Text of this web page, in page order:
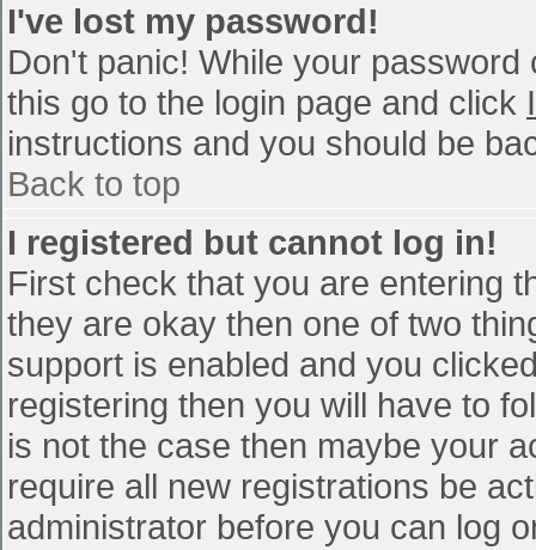
I've lost my password!
Don't panic! While your
this go to the login page and click
instructions and you should be
Back to top
I registered but cannot log in!
First check that you are entering
they are okay then one of two
support is enabled and you
registering then you will have to
is not the case then maybe your
require all new registrations be
administrator before you can log